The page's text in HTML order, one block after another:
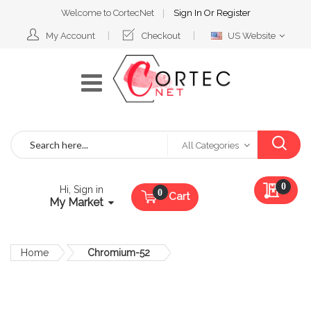
Welcome to CortecNet Sign In Or Register
My Account Checkout
Select
US Website
All Categories
Hi, Sign in
My Market Cart
My
0
Home Chromium-52